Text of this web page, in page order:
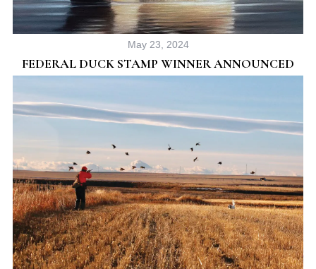
May 23, 2024
FEDERAL DUCK STAMP WINNER ANNOUNCED
S
e